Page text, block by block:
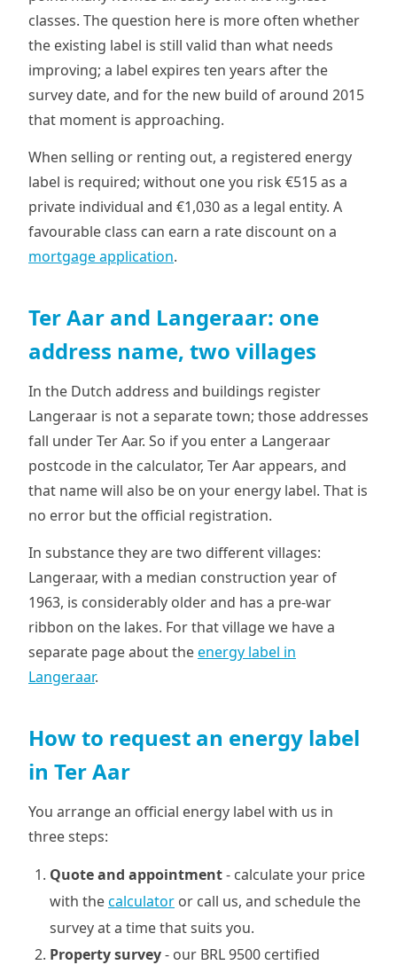
classes. The question here is more often whether
the existing label is still valid than what needs
improving; a label expires ten years after the
survey date, and for the new build of around 2015
that moment is approaching.
When selling or renting out, a registered energy
label is required; without one you risk €515 as a
private individual and €1,030 as a legal entity. A
favourable class can earn a rate discount on a
mortgage application.
Ter Aar and Langeraar: one
address name, two villages
In the Dutch address and buildings register
Langeraar is not a separate town; those addresses
fall under Ter Aar. So if you enter a Langeraar
postcode in the calculator, Ter Aar appears, and
that name will also be on your energy label. That is
no error but the official registration.
In substance they are two different villages:
Langeraar, with a median construction year of
1963, is considerably older and has a pre-war
ribbon on the lakes. For that village we have a
separate page about theenergy label in
Langeraar.
How to request an energy label
in Ter Aar
You arrange an official energy label with us in
three steps:
Quote and appointment- calculate your price
with thecalculator or call us, and schedule the
survey at a time that suits you.
Property survey- our BRL 9500 certified